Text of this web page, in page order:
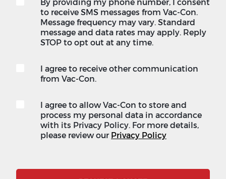
By providing my phone number, I consent
to receive SMS messages from Vac-Con.
Message frequency may vary. Standard
message and data rates may apply. Reply
STOP to opt out at any time.
I agree to receive other communication
from Vac-Con.
I agree to allow Vac-Con to store and
process my personal data in accordance
with its Privacy Policy. For more details,
please review our Privacy Policy